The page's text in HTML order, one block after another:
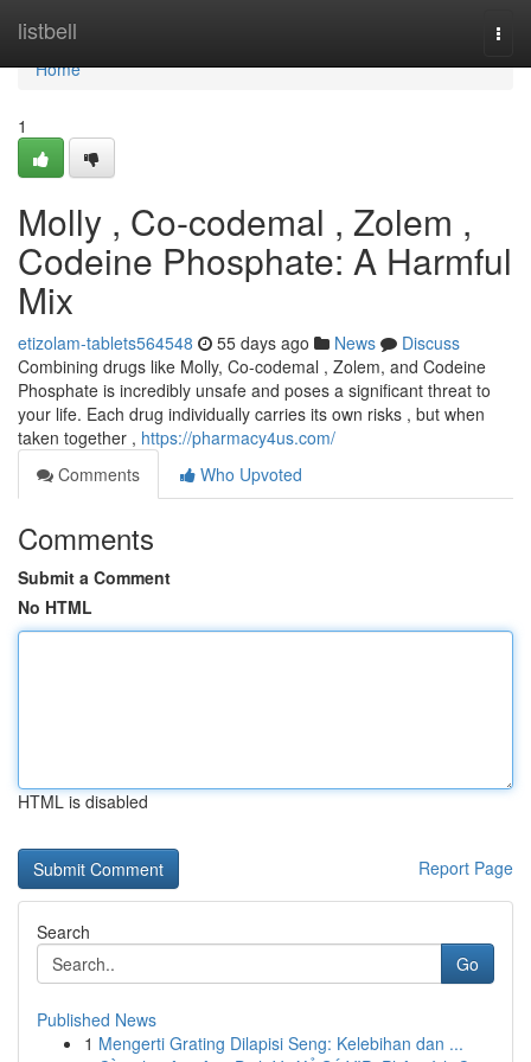
listbell
Home
Home
1
Molly , Co-codemal , Zolem ,
Codeine Phosphate: A Harmful
Mix
etizolam-tablets564548 55 days ago News
Discuss
Combining drugs like Molly, Co-codemal , Zolem, and Codeine
Phosphate is incredibly unsafe and poses a significant threat to
your life. Each drug individually carries its own risks , but when
taken together , https://pharmacy4us.com/
Comments
Who Upvoted
Comments
Submit a Comment
No HTML
HTML is disabled
Report Page
Search
Go
Published News
1 Mengerti Grating Dilapisi Seng: Kelebihan dan ...